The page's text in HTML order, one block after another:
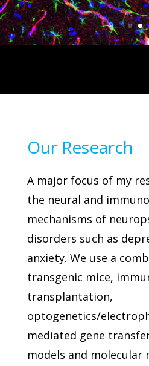
Our Research
A major focus of my
the neural and
mechanisms of
disorders such as
anxiety. We use a
transgenic mice,
transplantation,
optogenetics/
mediated gene
models and molecular